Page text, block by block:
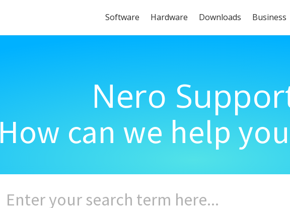
Software Hardware Downloads Business
Nero
How can we help